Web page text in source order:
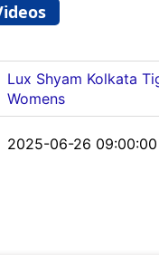
Lux Shyam Kolkata
Womens
2025-06-26 09:00:00